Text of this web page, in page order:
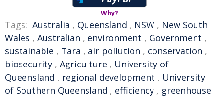
Why?
Tags: Australia , Queensland , NSW , New South
Wales , Australian , environment , Government ,
sustainable , Tara , air pollution , conservation ,
biosecurity , Agriculture , University of
Queensland , regional development , University
of Southern Queensland , efficiency , greenhouse